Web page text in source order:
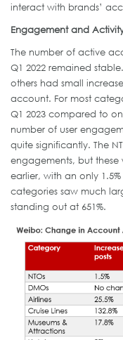
interact with brands’
Engagement and
The number of active
Q1 2022 remained
others had small
account. For most
Q1 2023 compared to
number of user
quite significantly. The
engagements, but these
earlier, with an only
categories saw much
standing out at 651%.